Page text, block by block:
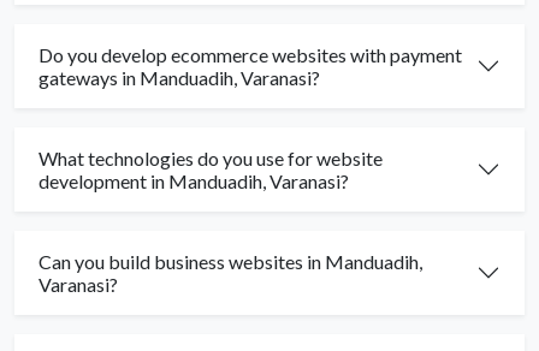
Do you develop ecommerce websites with payment
gateways in Manduadih, Varanasi?
What technologies do you use for website
development in Manduadih, Varanasi?
Can you build business websites in Manduadih,
Varanasi?